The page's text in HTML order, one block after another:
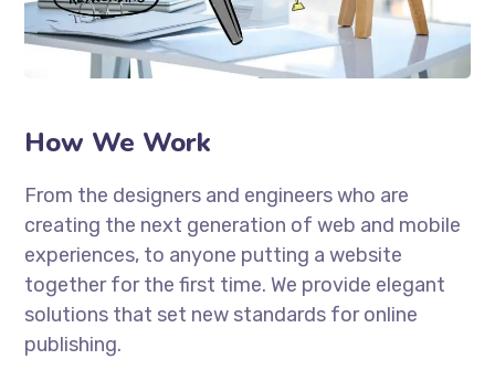
How We Work
From the designers and engineers who are
creating the next generation of web and mobile
experiences, to anyone putting a website
together for the first time. We provide elegant
solutions that set new standards for online
publishing.